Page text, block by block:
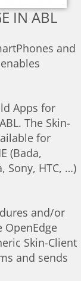
IN ABL
and
Apps for
The Skin-
for
(Bada,
Sony, HTC, …)
and/or
OpenEdge
Skin-Client
and sends